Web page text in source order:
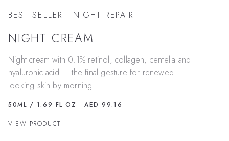
BEST SELLER · NIGHT REPAIR
NIGHT CREAM
Night cream with 0.1% retinol, collagen, centella and
hyaluronic acid — the final gesture for renewed-
looking skin by morning.
50ML / 1.69 FL OZ · AED 99.16
VIEW PRODUCT